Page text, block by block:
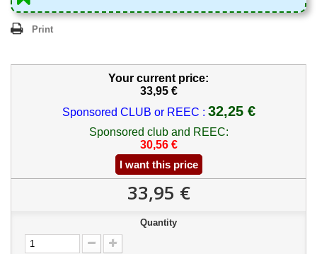
Print
Your current price:
33,95 €
Sponsored CLUB or REEC : 32,25 €
Sponsored club and REEC:
30,56 €
I want this price
33,95 €
Quantity